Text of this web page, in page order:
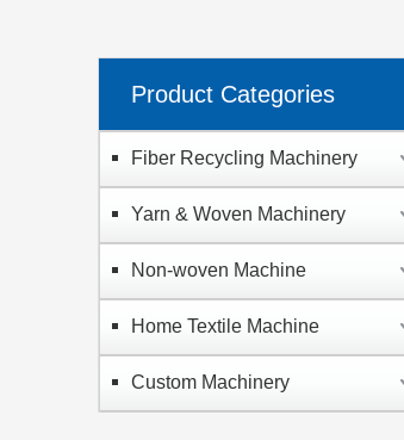
Product Categories
Fiber Recycling Machinery
Yarn & Woven Machinery
Non-woven Machine
Home Textile Machine
Custom Machinery